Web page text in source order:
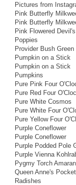
Pictures from
Pink Butterfly
Pink Butterfly
Pink Flowered
Poppies
Provider Bush Green
Pumpkin on a Stick
Pumpkin on a Stick
Pumpkins
Pure Pink Four
Pure Red Four
Pure White Cosmos
Pure White Four
Pure Yellow Four
Purple Coneflower
Purple Coneflower
Purple Podded Pole
Purple Vienna
Pygmy Torch
Queen Anne's
Radishes